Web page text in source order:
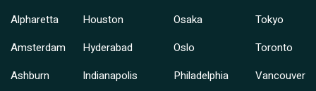
Alpharetta
Amsterdam
Ashburn
Houston
Hyderabad
Indianapolis
Osaka
Oslo
Philadelphia
Tokyo
Toronto
Vancouver